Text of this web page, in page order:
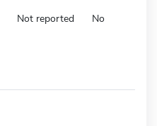
Not reported No